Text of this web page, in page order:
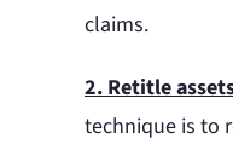
claims.
2. Retitle
technique is to